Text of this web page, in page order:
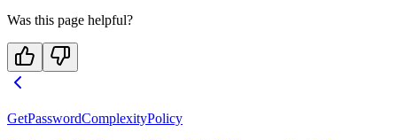
Was this page helpful?
GetPasswordComplexityPolicy